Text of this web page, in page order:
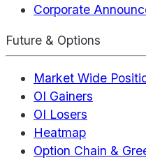
Corporate
Future & Options
Market Wide
OI Gainers
OI Losers
Heatmap
Option Chain &